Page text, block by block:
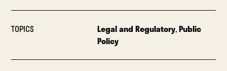
TOPICS Legal and Regulatory,Public
Policy